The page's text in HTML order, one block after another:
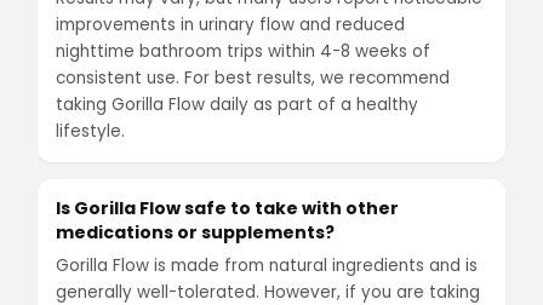
improvements in urinary flow and reduced
nighttime bathroom trips within 4-8 weeks of
consistent use. For best results, we recommend
taking Gorilla Flow daily as part of a healthy
lifestyle.
Is Gorilla Flow safe to take with other
medications or supplements?
Gorilla Flow is made from natural ingredients and is
generally well-tolerated. However, if you are taking